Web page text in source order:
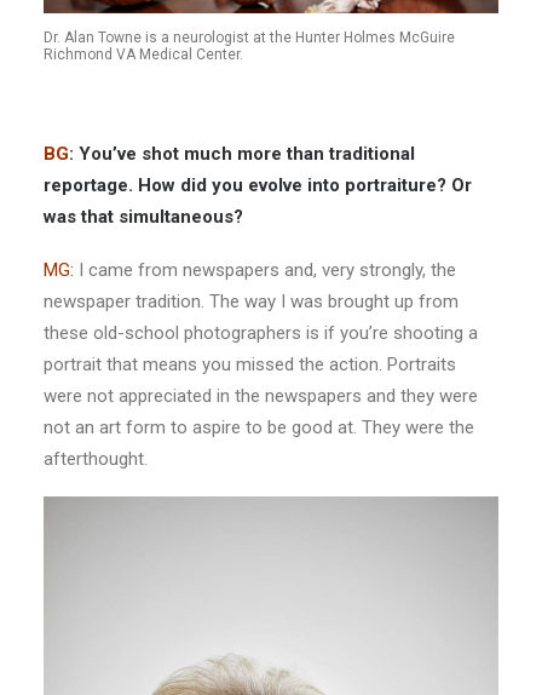
Dr. Alan Towne is a neurologist at the Hunter Holmes McGuire
Richmond VA Medical Center.
BG: You’ve shot much more than traditional
reportage. How did you evolve into portraiture? Or
was that simultaneous?
MG: I came from newspapers and, very strongly, the
newspaper tradition. The way I was brought up from
these old-school photographers is if you’re shooting a
portrait that means you missed the action. Portraits
were not appreciated in the newspapers and they were
not an art form to aspire to be good at. They were the
afterthought.